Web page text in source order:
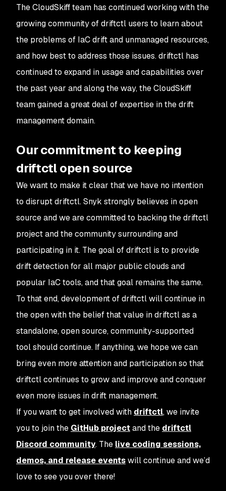
The CloudSkiff team has continued working with the
growing community of driftctl users to learn about
the problems of IaC drift and unmanaged resources,
and how best to address those issues. driftctl has
continued to expand in usage and capabilities over
the past year and along the way, the CloudSkiff
team gained a great deal of expertise in the drift
management domain.
Our commitment to keeping
driftctl open source
We want to make it clear that we have no intention
to disrupt driftctl. Snyk strongly believes in open
source and we are committed to backing the driftctl
project and the community surrounding and
participating in it. The goal of driftctl is to provide
drift detection for all major public clouds and
popular IaC tools, and that goal remains the same.
To that end, development of driftctl will continue in
the open with the belief that value in driftctl as a
standalone, open source, community-supported
tool should continue. If anything, we hope we can
bring even more attention and participation so that
driftctl continues to grow and improve and conquer
even more issues in drift management.
If you want to get involved with driftctl, we invite
you to join the GitHub projectand the driftctl
Discord community. The live coding sessions,
demos, and release eventswill continue and we’d
love to see you over there!